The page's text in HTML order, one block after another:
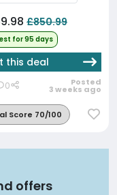
£850.99
for 95 days
this deal
0 Posted
3 weeks ago
Score 70/100
offers